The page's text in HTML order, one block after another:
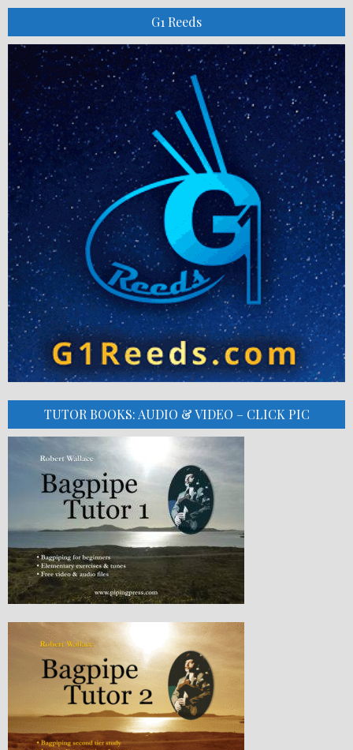
G1 Reeds
TUTOR BOOKS: AUDIO & VIDEO – CLICK PIC